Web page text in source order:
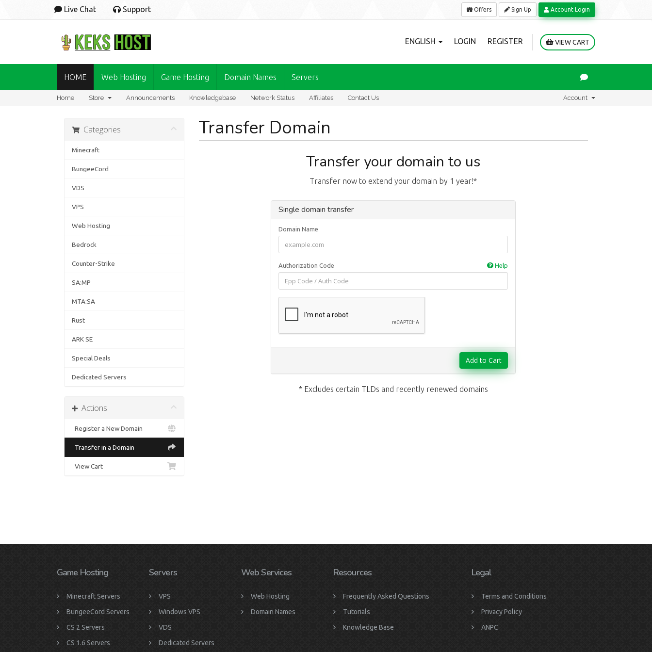
Live Chat Support Offers Sign Up Account Login
ENGLISH LOGIN REGISTER VIEW CART
HOME Web Hosting Game Hosting Domain Names Servers
Home Store Announcements Knowledgebase Network Status Affiliates Contact Us Account
Transfer Domain
Categories
Minecraft
BungeeCord
VDS
VPS
Web Hosting
Bedrock
Counter-Strike
SA:MP
MTA:SA
Rust
ARK SE
Special Deals
Dedicated Servers
Actions
Register a New Domain
Transfer in a Domain
View Cart
Transfer your domain to us
Transfer now to extend your domain by 1 year!*
Single domain transfer
Domain Name
Authorization Code Help
Add to Cart
* Excludes certain TLDs and recently renewed domains
Game Hosting
Minecraft Servers
BungeeCord Servers
CS 2 Servers
CS 1.6 Servers
Servers
VPS
Windows VPS
VDS
Dedicated Servers
Web Services
Web Hosting
Domain Names
Resources
Frequently Asked Questions
Tutorials
Knowledge Base
Legal
Terms and Conditions
Privacy Policy
ANPC